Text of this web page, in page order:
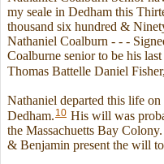
my seale in Dedham this
thousand six hundred &
Nathaniel Coalburn - - -
Coalburne senior to be his
Thomas Battelle Daniel
Nathaniel departed this life
Dedham. 10 His will was
the Massachuetts Bay
& Benjamin present the will